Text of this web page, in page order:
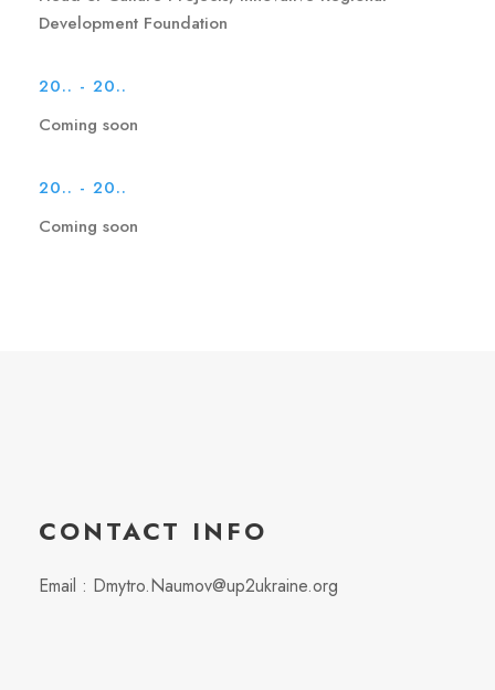
Development Foundation
20.. - 20..
Coming soon
20.. - 20..
Coming soon
CONTACT INFO
Email : Dmytro.Naumov@up2ukraine.org